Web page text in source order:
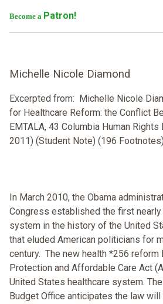
Become a Patron!
Michelle Nicole Diamond
Excerpted from: Michelle Nicole
for Healthcare Reform: the Conflict
EMTALA, 43 Columbia Human
2011) (Student Note) (196 Footnotes)
In March 2010, the Obama
Congress established the first nearly
system in the history of the United
that eluded American politicians for
century. The new health *256
Protection and Affordable Care Act
United States healthcare system.
Budget Office anticipates the law